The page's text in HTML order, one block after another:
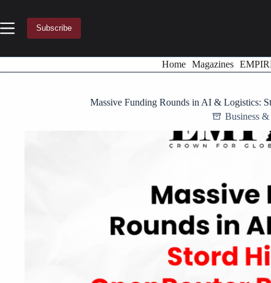
content
Subscribe
Home
Magazines
Massive Funding Rounds in AI & Logistics:
Business